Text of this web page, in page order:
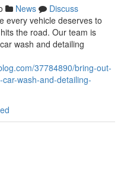
News
Discuss
every vehicle deserves to
the road. Our team is
wash and detailing
37784890/bring-out-
wash-and-detailing-